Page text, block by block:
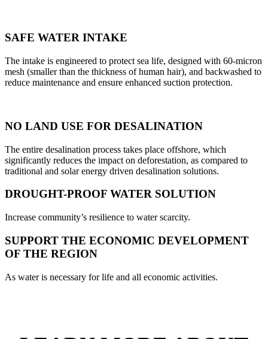
SAFE WATER INTAKE
The intake is engineered to protect sea life, designed with 60-micron
mesh (smaller than the thickness of human hair), and backwashed to
reduce maintenance and ensure enhanced suction protection.
NO LAND USE FOR DESALINATION
The entire desalination process takes place offshore, which
significantly reduces the impact on deforestation, as compared to
traditional and solar energy driven desalination solutions.
DROUGHT-PROOF WATER SOLUTION
Increase community’s resilience to water scarcity.
SUPPORT THE ECONOMIC DEVELOPMENT
OF THE REGION
As water is necessary for life and all economic activities.